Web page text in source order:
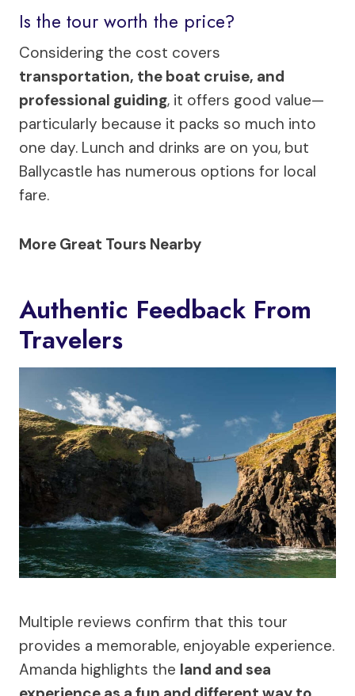
Is the tour worth the price?
Considering the cost covers
transportation, the boat cruise, and
professional guiding, it offers good value—
particularly because it packs so much into
one day. Lunch and drinks are on you, but
Ballycastle has numerous options for local
fare.
More Great Tours Nearby
Authentic Feedback From
Travelers
Multiple reviews confirm that this tour
provides a memorable, enjoyable experience.
Amanda highlights the land and sea